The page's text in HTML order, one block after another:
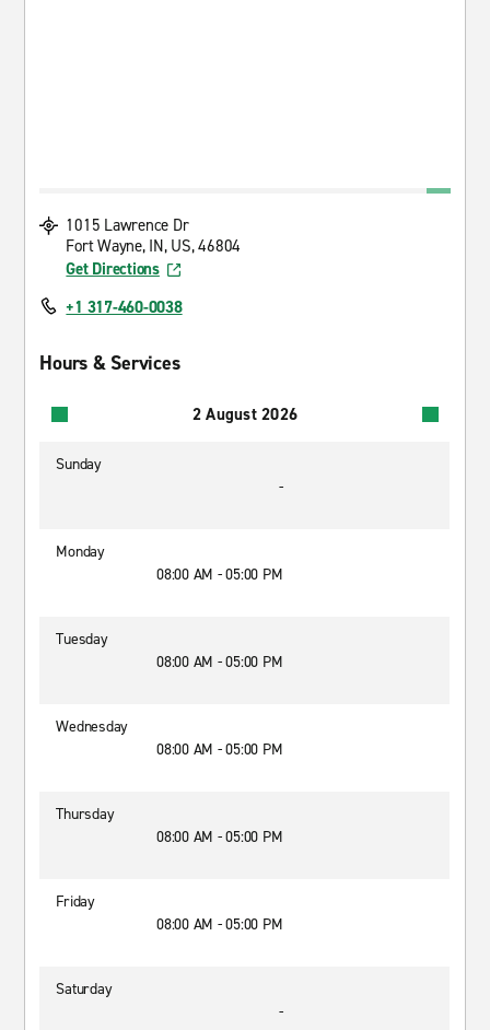
1015 Lawrence Dr
Fort Wayne, IN, US, 46804
Get Directions
+1 317-460-0038
Hours & Services
2 August 2026
Sunday
-
Monday
08:00 AM - 05:00 PM
Tuesday
08:00 AM - 05:00 PM
Wednesday
08:00 AM - 05:00 PM
Thursday
08:00 AM - 05:00 PM
Friday
08:00 AM - 05:00 PM
Saturday
-